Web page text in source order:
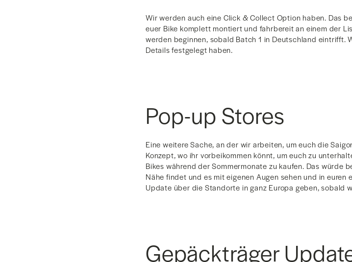
Wir werden auch eine Click & Collect Option haben. Das
euer Bike komplett montiert und fahrbereit an einem der
werden beginnen, sobald Batch 1 in Deutschland eintrifft.
Details festgelegt haben.
Pop-up Stores
Eine weitere Sache, an der wir arbeiten, um euch die
Konzept, wo ihr vorbeikommen könnt, um euch zu
Bikes während der Sommermonate zu kaufen. Das würde
Nähe findet und es mit eigenen Augen sehen und in
Update über die Standorte in ganz Europa geben, sobald
Gepäckträger